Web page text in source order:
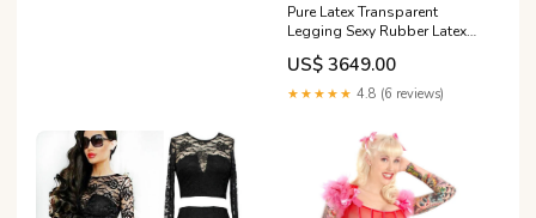
Pure Latex Transparent
Legging Sexy Rubber Latex
pants Size:XS
US$ 3649.00
★★★★★ 4.8 (6 reviews)